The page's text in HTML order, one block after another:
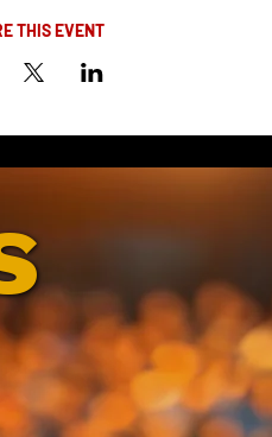
THIS EVENT